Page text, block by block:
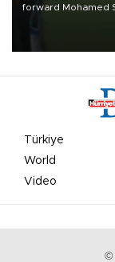
forward Mohamed
Türkiye
World
Video
©